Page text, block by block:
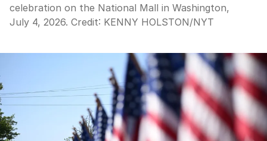
celebration on the National Mall in Washington,
July 4, 2026. Credit: KENNY HOLSTON/NYT